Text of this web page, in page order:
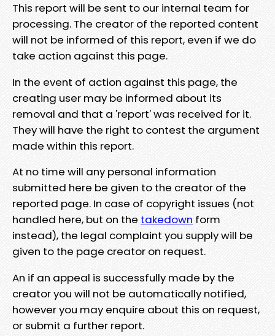
This report will be sent to our internal team for
processing. The creator of the reported content
will not be informed of this report, even if we do
take action against this page.
In the event of action against this page, the
creating user may be informed about its
removal and that a 'report' was received for it.
They will have the right to contest the argument
made within this report.
At no time will any personal information
submitted here be given to the creator of the
reported page. In case of copyright issues (not
handled here, but on the takedown form
instead), the legal complaint you supply will be
given to the page creator on request.
An if an appeal is successfully made by the
creator you will not be automatically notified,
however you may enquire about this on request,
or submit a further report.